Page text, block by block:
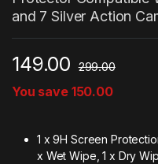
and 7 Silver Action
149.00 299.00
You save 150.00
1 x 9H Screen
x Wet Wipe, 1 x Dry